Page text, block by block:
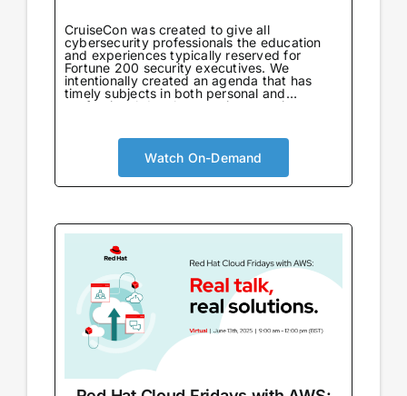
CruiseCon was created to give all
cybersecurity professionals the education
and experiences typically reserved for
Fortune 200 security executives. We
intentionally created an agenda that has
timely subjects in both personal and
professional development in an environment
critical topics, but they will also gain valuable
insights to further their careers. CruiseCon
insights and education of our in-person
packed with critical strategies and
knowledge.
Watch On-Demand